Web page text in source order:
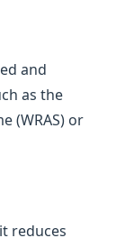
and
as the
(WRAS) or
reduces